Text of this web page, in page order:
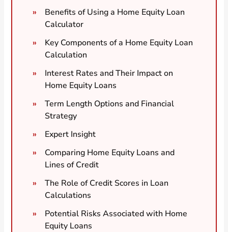
Benefits of Using a Home Equity Loan
Calculator
Key Components of a Home Equity Loan
Calculation
Interest Rates and Their Impact on
Home Equity Loans
Term Length Options and Financial
Strategy
Expert Insight
Comparing Home Equity Loans and
Lines of Credit
The Role of Credit Scores in Loan
Calculations
Potential Risks Associated with Home
Equity Loans